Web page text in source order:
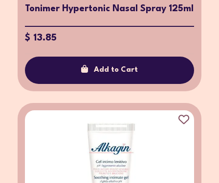
Tonimer Hypertonic Nasal Spray 125ml
$ 13.85
Add to Cart